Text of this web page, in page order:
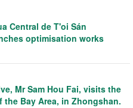
Central de T'oi Sán
optimisation works
Mr Sam Hou Fai, visits the
Bay Area, in Zhongshan.